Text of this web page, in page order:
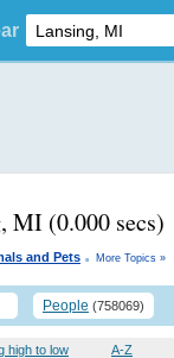
MI (0.000 secs)
and Pets . More Topics »
People (758069)
high to low A-Z